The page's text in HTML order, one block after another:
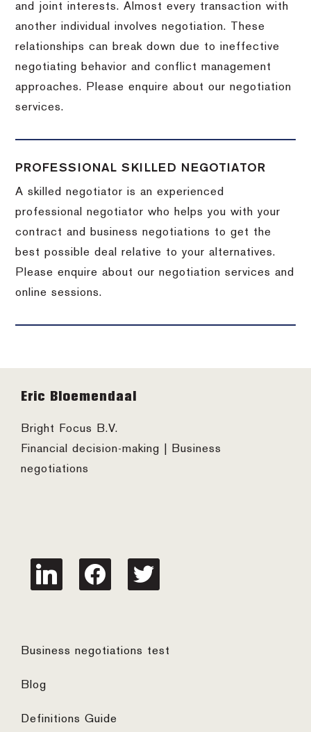
and joint interests. Almost every transaction with
another individual involves negotiation. These
relationships can break down due to ineffective
negotiating behavior and conflict management
approaches. Please enquire about our negotiation
services.
PROFESSIONAL SKILLED NEGOTIATOR
A skilled negotiator is an experienced
professional negotiator who helps you with your
contract and business negotiations to get the
best possible deal relative to your alternatives.
Please enquire about our negotiation services and
online sessions.
Footer
Eric Bloemendaal
Bright Focus B.V.
Financial decision-making | Business
negotiations
linkedin facebook twitter
Business negotiations test
Blog
Definitions Guide